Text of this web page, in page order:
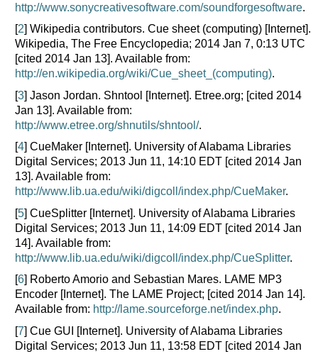
http://www.sonycreativesoftware.com/soundforgesoftware.
[2] Wikipedia contributors. Cue sheet (computing) [Internet].
Wikipedia, The Free Encyclopedia; 2014 Jan 7, 0:13 UTC
[cited 2014 Jan 13]. Available from:
http://en.wikipedia.org/wiki/Cue_sheet_(computing).
[3] Jason Jordan. Shntool [Internet]. Etree.org; [cited 2014
Jan 13]. Available from:
http://www.etree.org/shnutils/shntool/.
[4] CueMaker [Internet]. University of Alabama Libraries
Digital Services; 2013 Jun 11, 14:10 EDT [cited 2014 Jan
13]. Available from:
http://www.lib.ua.edu/wiki/digcoll/index.php/CueMaker.
[5] CueSplitter [Internet]. University of Alabama Libraries
Digital Services; 2013 Jun 11, 14:09 EDT [cited 2014 Jan
14]. Available from:
http://www.lib.ua.edu/wiki/digcoll/index.php/CueSplitter.
6] Roberto Amorio and Sebastian Mares. LAME MP3
Encoder [Internet]. The LAME Project; [cited 2014 Jan 14].
Available from: http://lame.sourceforge.net/index.php.
[7] Cue GUI [Internet]. University of Alabama Libraries
Digital Services; 2013 Jun 11, 13:58 EDT [cited 2014 Jan